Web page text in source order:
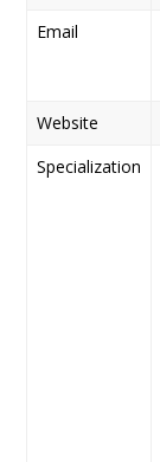
Email
Website
Specialization